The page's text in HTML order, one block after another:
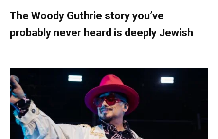
The Woody Guthrie story you’ve
probably never heard is deeply Jewish